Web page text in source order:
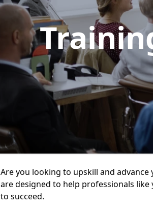
Are you looking to upskill and advance
are designed to help professionals
to succeed.